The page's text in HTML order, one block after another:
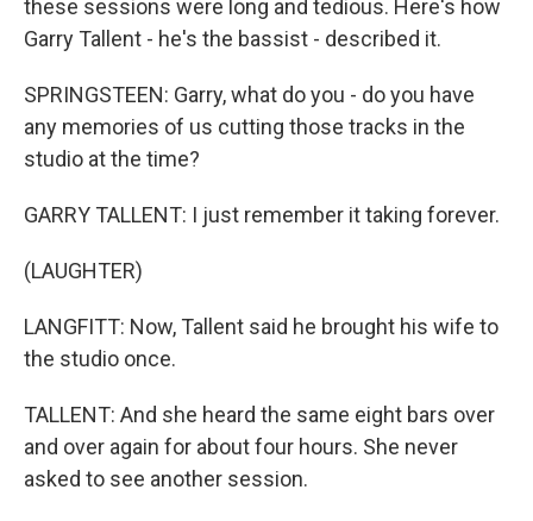
these sessions were long and tedious. Here's how
Garry Tallent - he's the bassist - described it.
SPRINGSTEEN: Garry, what do you - do you have
any memories of us cutting those tracks in the
studio at the time?
GARRY TALLENT: I just remember it taking forever.
(LAUGHTER)
LANGFITT: Now, Tallent said he brought his wife to
the studio once.
TALLENT: And she heard the same eight bars over
and over again for about four hours. She never
asked to see another session.